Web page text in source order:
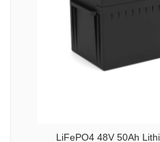
LiFePO4 48V 50Ah